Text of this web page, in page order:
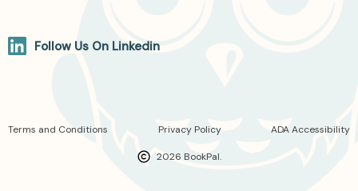
Follow Us On Linkedin
2026 BookPal.
Terms and Conditions Privacy Policy ADA Accessibility